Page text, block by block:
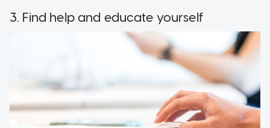
3. Find help and educate yourself